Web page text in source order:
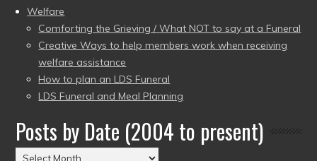
Welfare
Comforting the Grieving / What NOT to say at a Funeral
Creative Ways to help members work when receiving
welfare assistance
How to plan an LDS Funeral
LDS Funeral and Meal Planning
Posts by Date (2004 to present)
Posts